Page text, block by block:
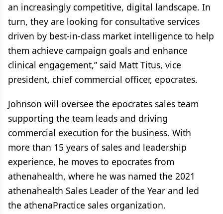
an increasingly competitive, digital landscape. In
turn, they are looking for consultative services
driven by best-in-class market intelligence to help
them achieve campaign goals and enhance
clinical engagement,” said Matt Titus, vice
president, chief commercial officer, epocrates.
Johnson will oversee the epocrates sales team
supporting the team leads and driving
commercial execution for the business. With
more than 15 years of sales and leadership
experience, he moves to epocrates from
athenahealth, where he was named the 2021
athenahealth Sales Leader of the Year and led
the athenaPractice sales organization.